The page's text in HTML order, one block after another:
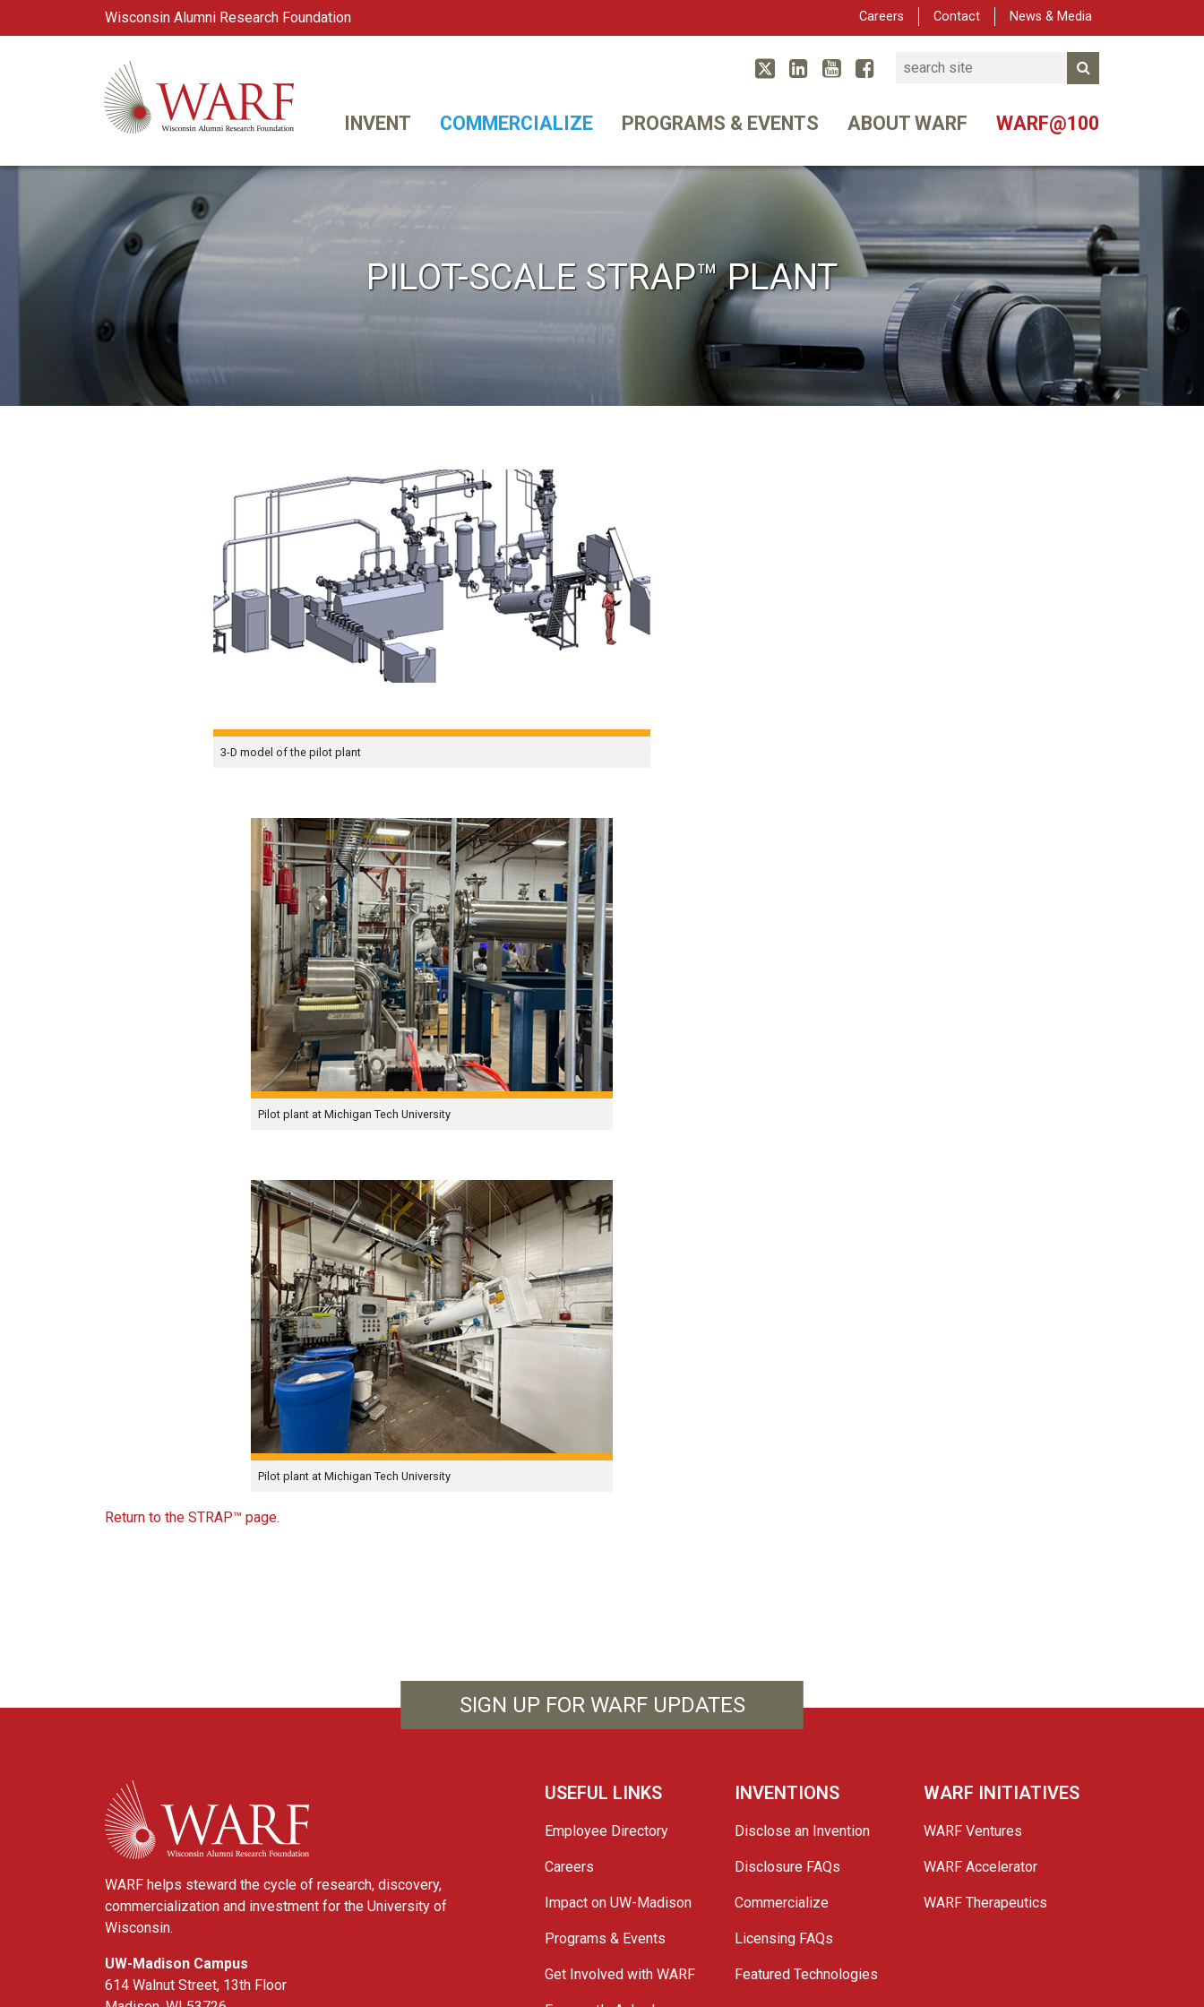
Wisconsin Alumni Research Foundation Careers Contact News & Media
Main Navigation
WARF TwitterLinked In
YouTube
Facebook
Search
INVENT COMMERCIALIZE PROGRAMS & EVENTS ABOUT WARF WARF@100
PILOT-SCALE STRAP™ PLANT
3-D model of the pilot plant
Pilot plant at Michigan Tech University
Pilot plant at Michigan Tech University
Return to the STRAP™ page.
SIGN UP FOR WARF UPDATES
WARF
WARF helps steward the cycle of research, discovery,
commercialization and investment for the University of
Wisconsin.
UW-Madison Campus
614 Walnut Street, 13th Floor
USEFUL LINKS
Employee Directory
Careers
Impact on UW-Madison
Programs & Events
Get Involved with WARF
INVENTIONS
Disclose an Invention
Disclosure FAQs
Commercialize
Licensing FAQs
Featured Technologies
WARF INITIATIVES
WARF Ventures
WARF Accelerator
WARF Therapeutics